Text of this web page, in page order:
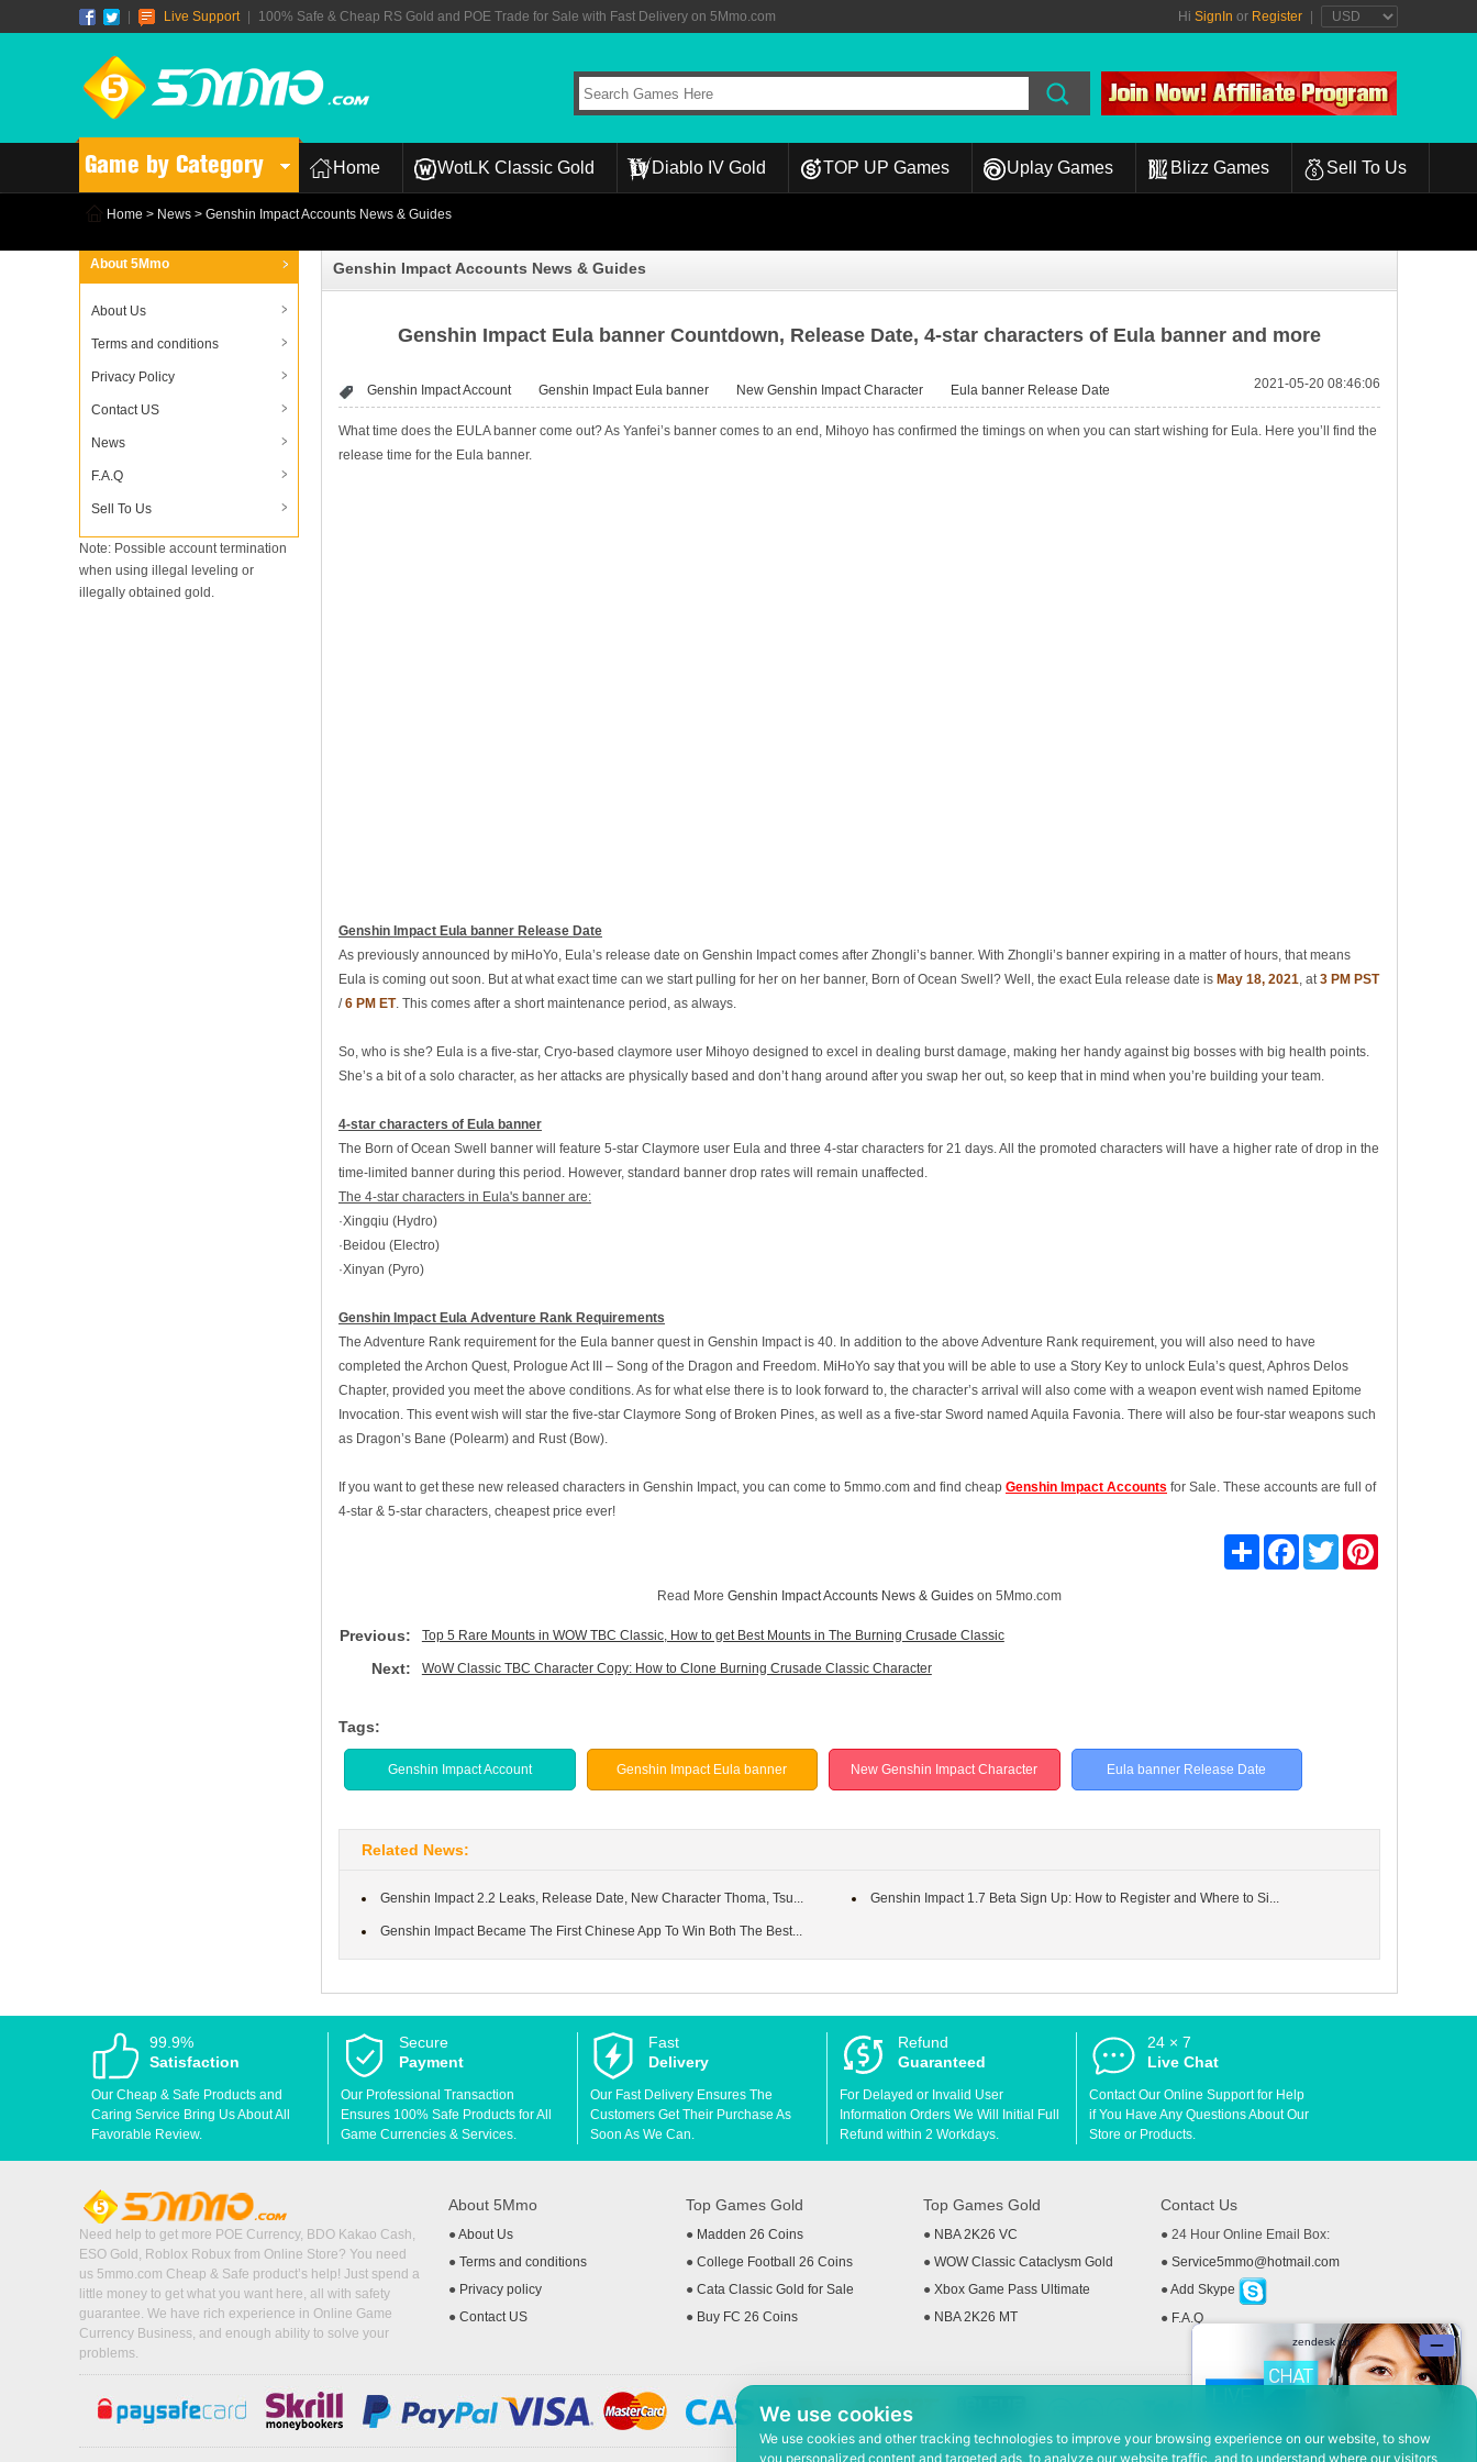
We use cookies
We use cookies and other tracking technologies to improve your browsing experience on our website, to show
you personalized content and targeted ads, to analyze our website traffic, and to understand where our visitors
Live Support 100% Safe & Cheap RS Gold and POE Trade for Sale with Fast Delivery on 5Mmo.com Hi SignIn or Register
Game by Category Home WotLK Classic Gold Diablo IV Gold TOP UP Games Uplay Games Blizz Games Sell To Us
Home > News > Genshin Impact Accounts News & Guides
About 5Mmo
About Us
Terms and conditions
Privacy Policy
Contact US
News
F.A.Q
Sell To Us
Note: Possible account termination
when using illegal leveling or
illegally obtained gold.
Genshin Impact Accounts News & Guides
Genshin Impact Eula banner Countdown, Release Date, 4-star characters of Eula banner and more
Genshin Impact Account Genshin Impact Eula banner New Genshin Impact Character Eula banner Release Date 2021-05-20 08:46:06
What time does the EULA banner come out? As Yanfei’s banner comes to an end, Mihoyo has confirmed the timings on when you can start wishing for Eula. Here you’ll find the
release time for the Eula banner.
Genshin Impact Eula banner Release Date
As previously announced by miHoYo, Eula’s release date on Genshin Impact comes after Zhongli’s banner. With Zhongli’s banner expiring in a matter of hours, that means
Eula is coming out soon. But at what exact time can we start pulling for her on her banner, Born of Ocean Swell? Well, the exact Eula release date is May 18, 2021, at3 PM PST
/6 PM ET. This comes after a short maintenance period, as always.
So, who is she? Eula is a five-star, Cryo-based claymore user Mihoyo designed to excel in dealing burst damage, making her handy against big bosses with big health points.
She’s a bit of a solo character, as her attacks are physically based and don’t hang around after you swap her out, so keep that in mind when you’re building your team.
4-star characters of Eula banner
The Born of Ocean Swell banner will feature 5-star Claymore user Eula and three 4-star characters for 21 days. All the promoted characters will have a higher rate of drop in the
time-limited banner during this period. However, standard banner drop rates will remain unaffected.
The 4-star characters in Eula's banner are:
·Xingqiu (Hydro)
·Beidou (Electro)
·Xinyan (Pyro)
Genshin Impact Eula Adventure Rank Requirements
The Adventure Rank requirement for the Eula banner quest in Genshin Impact is 40. In addition to the above Adventure Rank requirement, you will also need to have
completed the Archon Quest, Prologue Act III – Song of the Dragon and Freedom. MiHoYo say that you will be able to use a Story Key to unlock Eula’s quest, Aphros Delos
Chapter, provided you meet the above conditions. As for what else there is to look forward to, the character’s arrival will also come with a weapon event wish named Epitome
Invocation. This event wish will star the five-star Claymore Song of Broken Pines, as well as a five-star Sword named Aquila Favonia. There will also be four-star weapons such
as Dragon’s Bane (Polearm) and Rust (Bow).
If you want to get these new released characters in Genshin Impact, you can come to 5mmo.com and find cheap Genshin Impact Accounts for Sale. These accounts are full of
4-star & 5-star characters, cheapest price ever!
Share FacebookTwitter
Read More Genshin Impact Accounts News & Guides on 5Mmo.com
Previous: Top 5 Rare Mounts in WOW TBC Classic, How to get Best Mounts in The Burning Crusade Classic
Next: WoW Classic TBC Character Copy: How to Clone Burning Crusade Classic Character
Tags:
Genshin Impact Account Genshin Impact Eula banner New Genshin Impact Character Eula banner Release Date
Related News:
Genshin Impact 2.2 Leaks, Release Date, New Character Thoma, Tsu... Genshin Impact 1.7 Beta Sign Up: How to Register and Where to Si...
Genshin Impact Became The First Chinese App To Win Both The Best...
99.9%
Satisfaction
Our Cheap & Safe Products and
Caring Service Bring Us About All
Favorable Review.
Secure
Payment
Our Professional Transaction
Ensures 100% Safe Products for All
Game Currencies & Services.
Fast
Delivery
Our Fast Delivery Ensures The
Customers Get Their Purchase As
Soon As We Can.
Refund
Guaranteed
For Delayed or Invalid User
Information Orders We Will Initial Full
Refund within 2 Workdays.
24 × 7
Live Chat
Contact Our Online Support for Help
if You Have Any Questions About Our
Store or Products.
Need help to get more POE Currency, BDO Kakao Cash,
ESO Gold, Roblox Robux from Online Store? You need
us 5mmo.com Cheap & Safe product’s help! Just spend a
little money to get what you want here, all with safety
guarantee. We have rich experience in Online Game
Currency Business, and enough ability to solve your
problems.
About 5Mmo
●About Us
● Terms and conditions
● Privacy policy
● Contact US
Top Games Gold
● Madden 26 Coins
● College Football 26 Coins
● Cata Classic Gold for Sale
● Buy FC 26 Coins
Top Games Gold
● NBA 2K26 VC
● WOW Classic Cataclysm Gold
● Xbox Game Pass Ultimate
● NBA 2K26 MT
Contact Us
● 24 Hour Online Email Box:
● Service5mmo@hotmail.com
●Add Skype
● F.A.Q